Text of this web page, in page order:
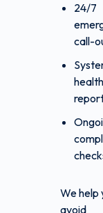
24/7
call-
health
We help
avoid